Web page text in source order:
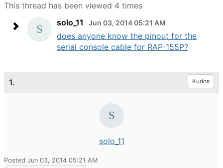
This thread has been viewed 4 times
solo_11
Jun 03, 2014 05:21 AM
does anyone know the pinout for the
serial console cable for RAP-155P?
1. Kudos
solo_11
Posted Jun 03, 2014 05:21 AM